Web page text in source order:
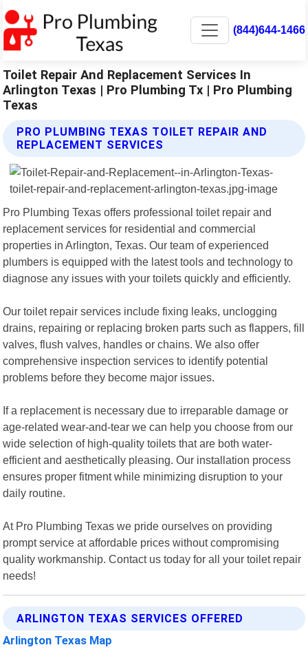
(844)644-1466
Toilet Repair And Replacement Services In
Arlington Texas | Pro Plumbing Tx | Pro Plumbing
Texas
PRO PLUMBING TEXAS TOILET REPAIR AND
REPLACEMENT SERVICES
Pro Plumbing Texas offers professional toilet repair and
replacement services for residential and commercial
properties in Arlington, Texas. Our team of experienced
plumbers is equipped with the latest tools and technology to
diagnose any issues with your toilets quickly and efficiently.
Our toilet repair services include fixing leaks, unclogging
drains, repairing or replacing broken parts such as flappers, fill
valves, flush valves, handles or chains. We also offer
comprehensive inspection services to identify potential
problems before they become major issues.
If a replacement is necessary due to irreparable damage or
age-related wear-and-tear we can help you choose from our
wide selection of high-quality toilets that are both water-
efficient and aesthetically pleasing. Our installation process
ensures proper fitment while minimizing disruption to your
daily routine.
At Pro Plumbing Texas we pride ourselves on providing
prompt service at affordable prices without compromising
quality workmanship. Contact us today for all your toilet repair
needs!
ARLINGTON TEXAS SERVICES OFFERED
Arlington Texas Map